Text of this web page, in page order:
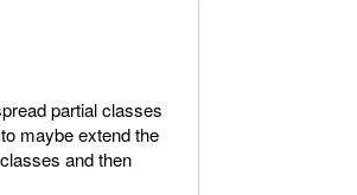
partial classes
maybe extend the
and then